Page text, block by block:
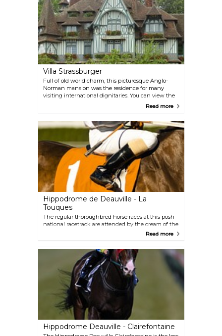
can rent boats and boards.
Villa Strassburger
Full of old world charm, this picturesque Anglo-
Norman mansion was the residence for many
visiting international dignitaries. You can view the
interior’s luxury furnishings during guided tours in
Read more
Hippodrome de Deauville - La
Touques
The regular thoroughbred horse races at this posh
national racetrack are attended by the cream of the
racing elite. Races are held throughout the entire
year. The course also contains two polo pitches
Read more
Hippodrome Deauville - Clairefontaine